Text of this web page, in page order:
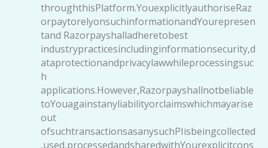
throughthisPlatform.YouexplicitlyauthoriseRaz
orpaytorelyonsuchinformationandYourepresen
tand Razorpayshalladheretobest
industrypracticesincludinginformationsecurity,d
ataprotectionandprivacylawwhileprocessingsuc
h
applications.However,Razorpayshallnotbeliable
toYouagainstanyliabilityorclaimswhichmayarise
out
ofsuchtransactionsasanysuchPIisbeingcollected
,used,processedandsharedwithYourexplicitcons